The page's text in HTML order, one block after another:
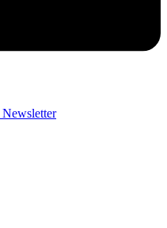
Newsletter